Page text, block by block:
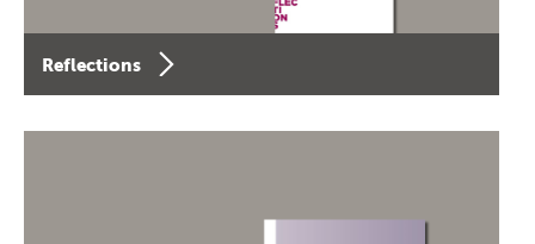
Reflections